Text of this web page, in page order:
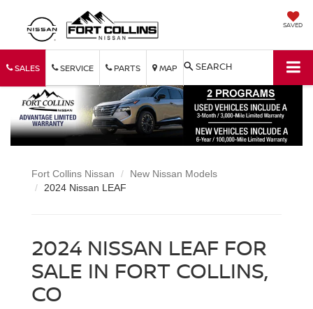
SAVED
SALES SERVICE PARTS MAP SEARCH
Fort Collins Nissan
New Nissan Models
2024 Nissan LEAF
2024 NISSAN LEAF FOR
SALE IN FORT COLLINS,
CO